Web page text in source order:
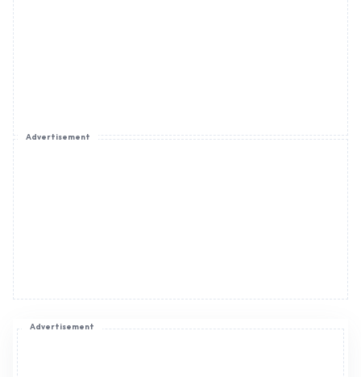
Advertisement
Advertisement